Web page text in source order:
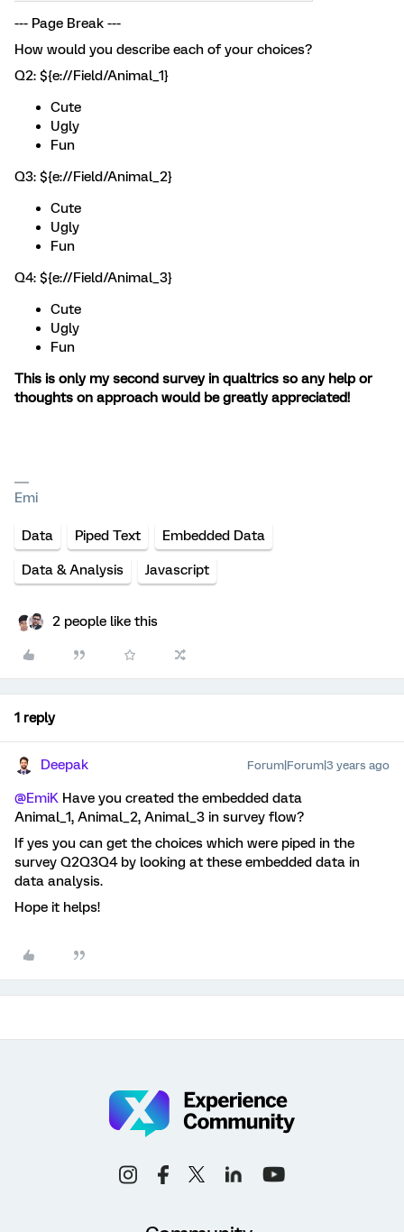
--- Page Break ---
How would you describe each of your choices?
Q2: ${e://Field/Animal_1}
Cute
Ugly
Fun
Q3: ${e://Field/Animal_2}
Cute
Ugly
Fun
Q4: ${e://Field/Animal_3}
Cute
Ugly
Fun
This is only my second survey in qualtrics so any help or
thoughts on approach would be greatly appreciated!
Emi
Data Piped Text Embedded Data
Data & Analysis Javascript
2 people like this
1 reply
Deepak Forum|Forum|3 years ago
@EmiK Have you created the embedded data
Animal_1, Animal_2, Animal_3 in survey flow?
If yes you can get the choices which were piped in the
survey Q2Q3Q4 by looking at these embedded data in
data analysis.
Hope it helps!